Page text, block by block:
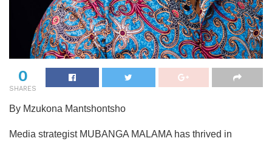
0
SHARES
By Mzukona Mantshontsho
Media strategist MUBANGA MALAMA has thrived in